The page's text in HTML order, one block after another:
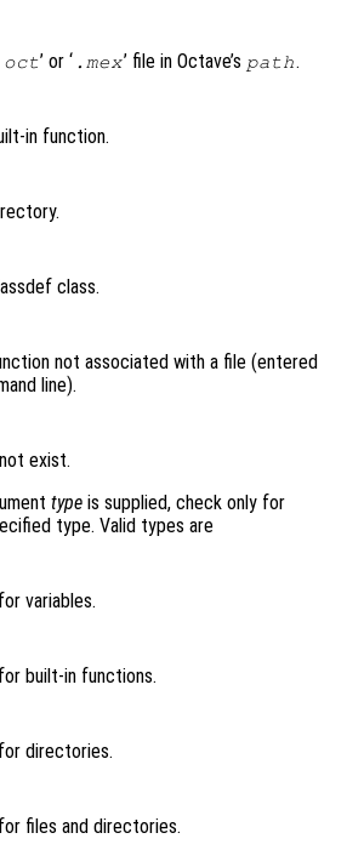
’ or ‘ .mex’ file in Octave’s path.
in function.
class.
not associated with a file (entered
line).
exist.
type is supplied, check only for
type. Valid types are
variables.
built-in functions.
directories.
files and directories.